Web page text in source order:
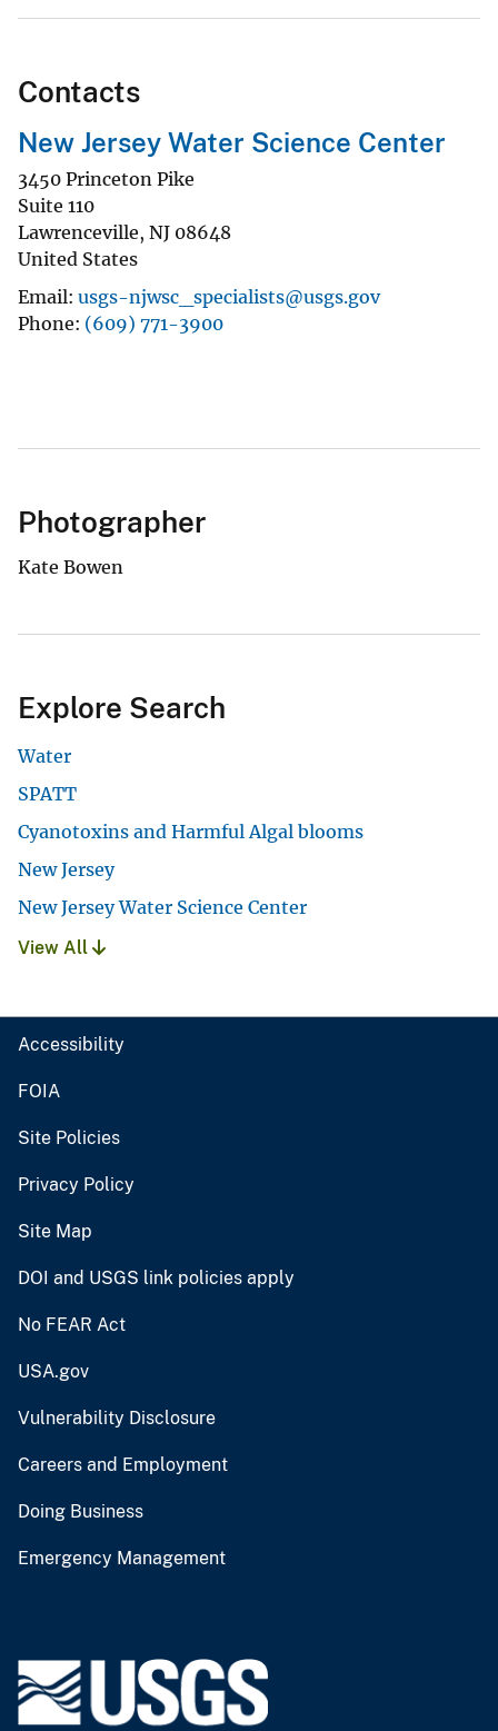
Contacts
New Jersey Water Science Center
3450 Princeton Pike
Suite 110
Lawrenceville, NJ 08648
United States
Email usgs-njwsc_specialists@usgs.gov
Phone (609) 771-3900
Photographer
Kate Bowen
Explore Search
Water
SPATT
Cyanotoxins and Harmful Algal blooms
New Jersey
New Jersey Water Science Center
View All
Accessibility
FOIA
Site Policies
Privacy Policy
Site Map
DOI and USGS link policies apply
No FEAR Act
USA.gov
Vulnerability Disclosure
Careers and Employment
Doing Business
Emergency Management